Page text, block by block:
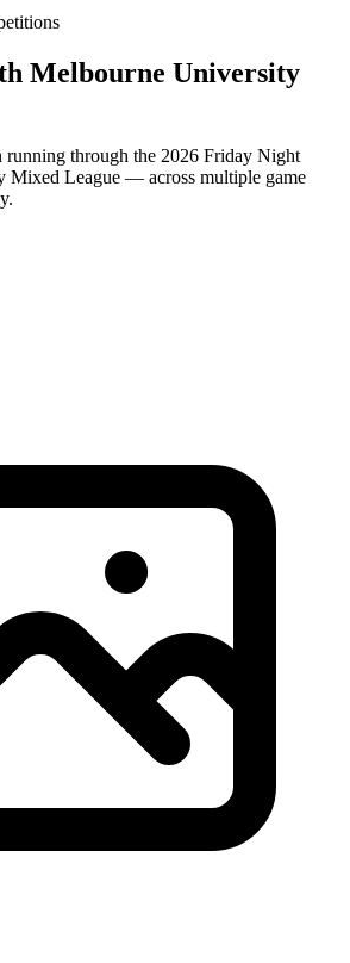
Melbourne University
running through the 2026 Friday Night
Mixed League — across multiple game